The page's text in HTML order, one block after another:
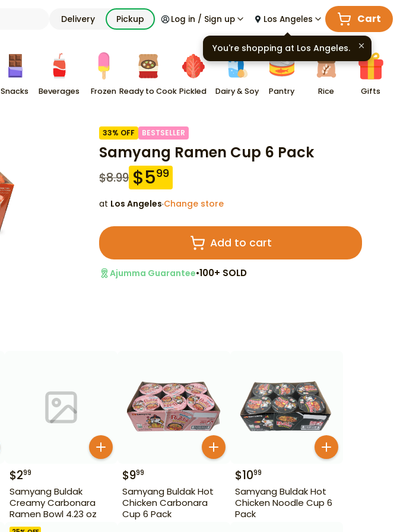
Delivery Pickup Log in / Sign up Los Angeles Cart
Snacks Beverages Frozen Ready to Cook Pickled Dairy & Soy Pantry Rice Gifts
33% OFF BESTSELLER
Samyang Ramen Cup 6 Pack
$8.99 $599
at Los Angeles·Change store
Add to cart
Ajumma Guarantee•100+ SOLD
$299
Samyang Buldak
Creamy Carbonara
Ramen Bowl 4.23 oz
$999
Samyang Buldak Hot
Chicken Carbonara
Cup 6 Pack
$1099
Samyang Buldak Hot
Chicken Noodle Cup 6
Pack
You're shopping at Los Angeles.